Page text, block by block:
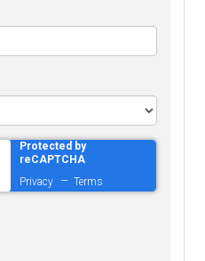
Protected by
reCAPTCHA
Privacy
–Terms